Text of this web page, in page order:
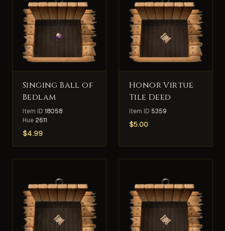
Singing Ball of
Bedlam
Item ID 18058
Hue 2611
$4.99
Honor Virtue
Tile Deed
Item ID 5359
$5.00